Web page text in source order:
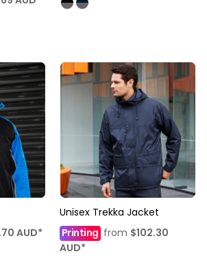
AUD*
Unisex Trekka Jacket
Printingfrom $102.30
AUD*